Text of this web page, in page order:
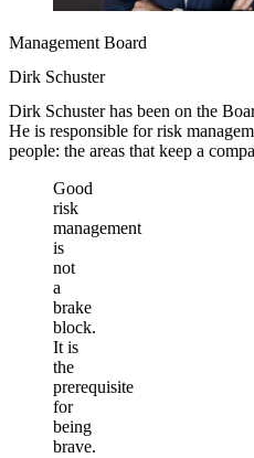
Management Board
Dirk Schuster
Dirk Schuster has been on the
He is responsible for risk
people: the areas that keep a
Good
risk
management
is
not
a
brake
block.
It is
the
prerequisite
for
being
brave.